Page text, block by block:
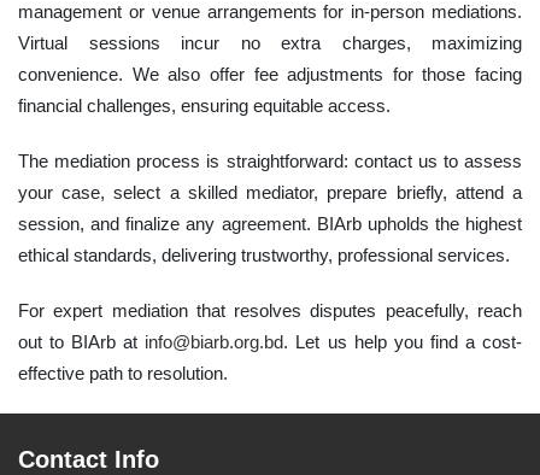
management or venue arrangements for in-person mediations.
Virtual sessions incur no extra charges, maximizing
convenience. We also offer fee adjustments for those facing
financial challenges, ensuring equitable access.
The mediation process is straightforward: contact us to assess
your case, select a skilled mediator, prepare briefly, attend a
session, and finalize any agreement. BIArb upholds the highest
ethical standards, delivering trustworthy, professional services.
For expert mediation that resolves disputes peacefully, reach
out to BIArb at info@biarb.org.bd. Let us help you find a cost-
effective path to resolution.
Contact Info